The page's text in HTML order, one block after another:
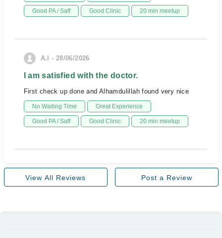
Good PA / Saff Good Clinic 20 min meetup
A.I - 28/06/2026
I am satisfied with the doctor.
First check up done and Alhamdulillah found very nice
No Waiting Time Great Experience
Good PA / Saff Good Clinic 20 min meetup
View All Reviews Post a Review